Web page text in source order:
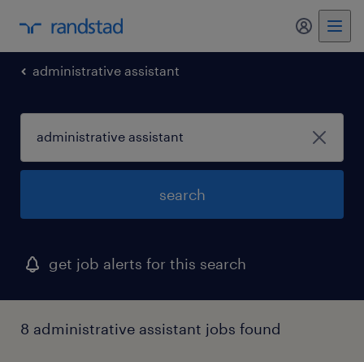
my
administrative assistant
search
get job alerts for this search
8 administrative assistant jobs found